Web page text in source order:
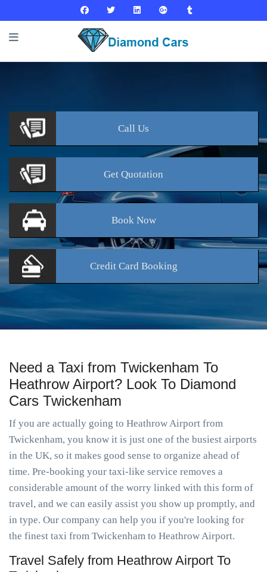
Call Us
Get Quotation
BookNow
Credit Card Booking
Need a Taxi from Twickenham To
Heathrow Airport? Look To Diamond
Cars Twickenham
If you are actually going to Heathrow Airport from
Twickenham, you know it is just one of the busiest airports
in the UK, so it makes good sense to organize ahead of
time. Pre-booking your taxi-like service removes a
considerable amount of the worry linked with this form of
travel, and we can easily assist you show up promptly, and
in type. Our company can help you if you're looking for
the finest taxi from Twickenham to Heathrow Airport.
Travel Safely from Heathrow Airport To